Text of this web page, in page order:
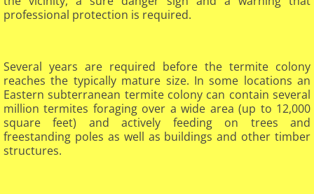
professional protection is required.
Several years are required before the termite colony
reaches the typically mature size. In some locations an
Eastern subterranean termite colony can contain several
million termites foraging over a wide area (up to 12,000
square feet) and actively feeding on trees and
freestanding poles as well as buildings and other timber
structures.